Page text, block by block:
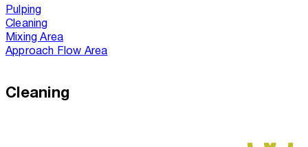
Pulping
Cleaning
Mixing Area
Approach Flow Area
Cleaning